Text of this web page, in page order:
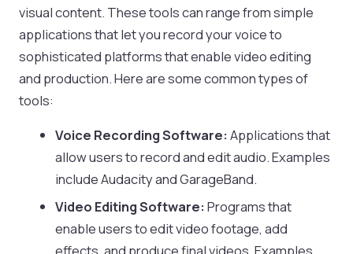
visual content. These tools can range from simple
applications that let you record your voice to
sophisticated platforms that enable video editing
and production. Here are some common types of
tools:
Voice Recording Software: Applications that
allow users to record and edit audio. Examples
include Audacity and GarageBand.
Video Editing Software: Programs that
enable users to edit video footage, add